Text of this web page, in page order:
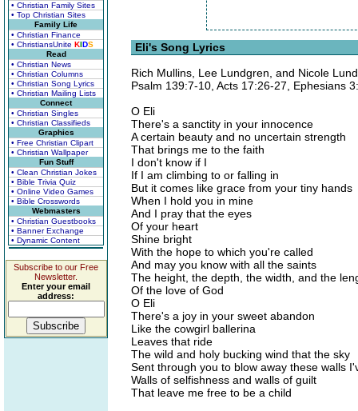
• Christian Family Sites
• Top Christian Sites
Family Life
• Christian Finance
• ChristiansUnite KIDS
Read
• Christian News
• Christian Columns
• Christian Song Lyrics
• Christian Mailing Lists
Connect
• Christian Singles
• Christian Classifieds
Graphics
• Free Christian Clipart
• Christian Wallpaper
Fun Stuff
• Clean Christian Jokes
• Bible Trivia Quiz
• Online Video Games
• Bible Crosswords
Webmasters
• Christian Guestbooks
• Banner Exchange
• Dynamic Content
Subscribe to our Free
Newsletter.
Enter your email
address:
Eli's Song Lyrics
Rich Mullins, Lee Lundgren, and Nicole
Psalm 139:7-10, Acts 17:26-27, Ephesians
O Eli
There's a sanctity in your innocence
A certain beauty and no uncertain strength
That brings me to the faith
I don't know if I
If I am climbing to or falling in
But it comes like grace from your tiny hands
When I hold you in mine
And I pray that the eyes
Of your heart
Shine bright
With the hope to which you're called
And may you know with all the saints
The height, the depth, the width, and the
Of the love of God
O Eli
There's a joy in your sweet abandon
Like the cowgirl ballerina
Leaves that ride
The wild and holy bucking wind that the sky
Sent through you to blow away these walls
Walls of selfishness and walls of guilt
That leave me free to be a child